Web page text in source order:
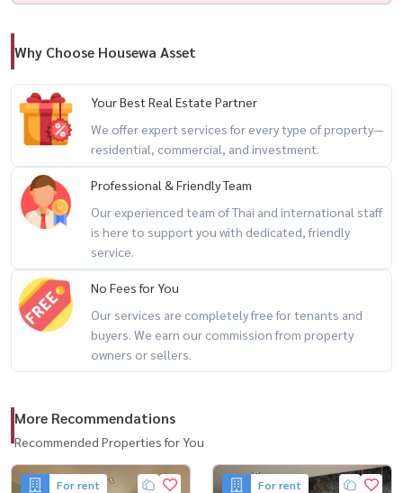
#HousewaThailand #LuxuryCondoBangkok #BeatniqSukhumvit32
#SCAsset #คอนโดหรูสุขุมวิท #曼谷公寓出租 #BangkokCondo
Why Choose Housewa Asset
Your Best Real Estate Partner
We offer expert services for every type of property—
residential, commercial, and investment.
Professional & Friendly Team
Our experienced team of Thai and international staff
is here to support you with dedicated, friendly
service.
No Fees for You
Our services are completely free for tenants and
buyers. We earn our commission from property
owners or sellers.
More Recommendations
Recommended Properties for You
For rent For rent